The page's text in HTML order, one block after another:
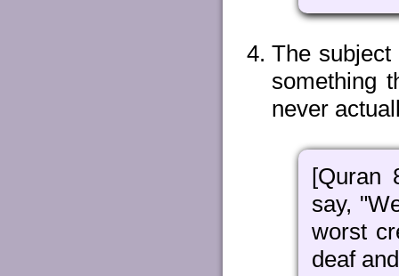
The subject
something
never
[Quran
say,
worst
deaf